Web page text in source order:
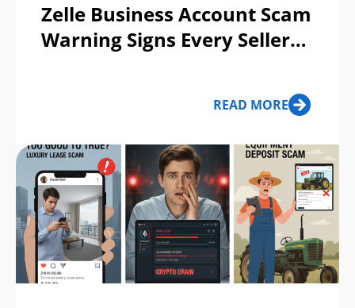
Zelle Business Account Scam
Warning Signs Every Seller
READ MORE